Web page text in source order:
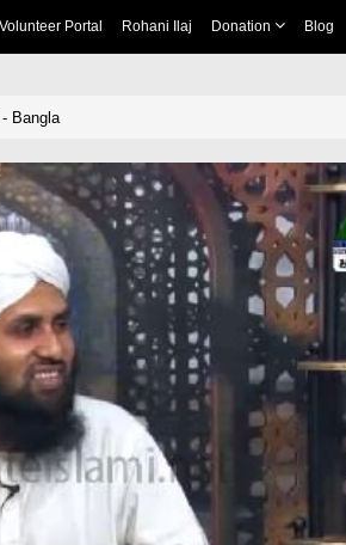
Volunteer Portal Rohani Ilaj Donation Blog
Bangla